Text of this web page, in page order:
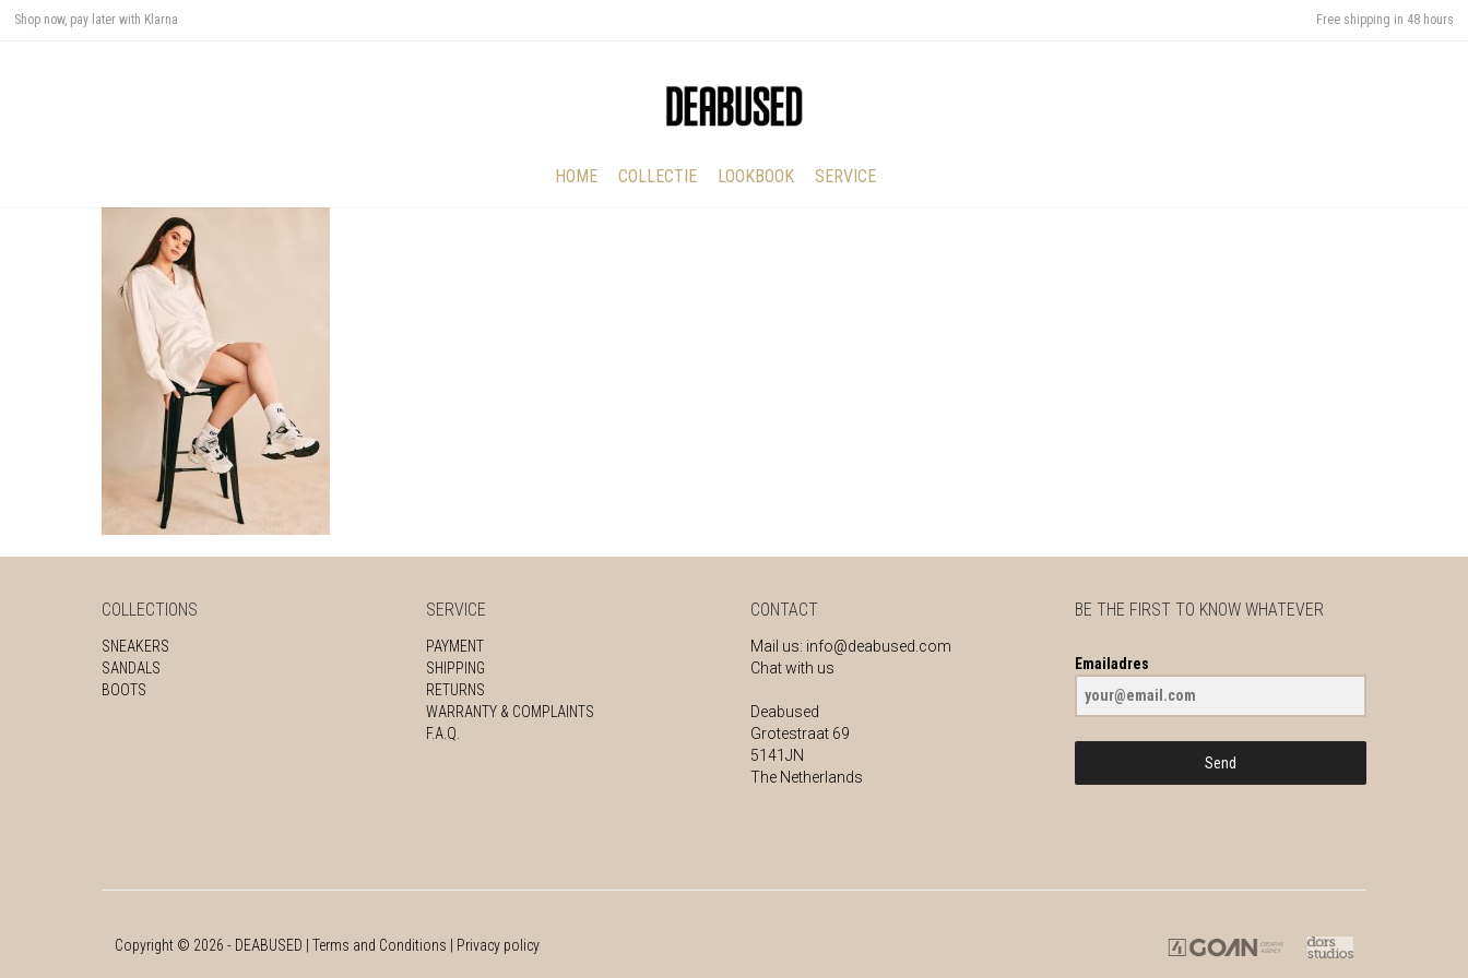
Shop now, pay later with Klarna Free shipping in 48 hours
HOME COLLECTIE LOOKBOOK SERVICE
COLLECTIONS
SNEAKERS
SANDALS
BOOTS
SERVICE
PAYMENT
SHIPPING
RETURNS
WARRANTY & COMPLAINTS
F.A.Q.
CONTACT
Mail us: info@deabused.com
Chat with us
Deabused
Grotestraat 69
5141JN
The Netherlands
BE THE FIRST TO KNOW WHATEVER
Emailadres
Send
Copyright © 2026 - DEABUSED | Terms and Conditions Privacy policy